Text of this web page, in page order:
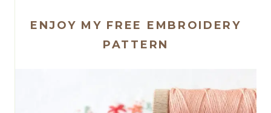
ENJOY MY FREE EMBROIDERY
PATTERN